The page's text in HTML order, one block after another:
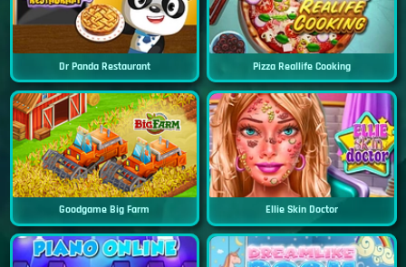
Dr Panda Restaurant Pizza Reallife Cooking
Goodgame Big Farm Ellie Skin Doctor